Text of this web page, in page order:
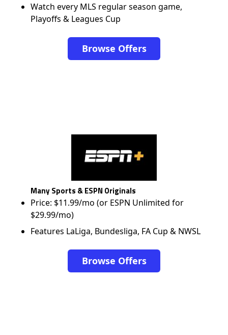
Watch every MLS regular season game,
Playoffs & Leagues Cup
Browse Offers
Many Sports & ESPN Originals
Price: $11.99/mo (or ESPN Unlimited for
$29.99/mo)
Features LaLiga, Bundesliga, FA Cup & NWSL
Browse Offers